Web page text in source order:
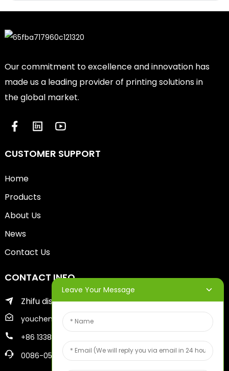
Our commitment to excellence and innovation has
made us a leading provider of printing solutions in
the global market.
CUSTOMER SUPPORT
Home
Products
About Us
News
Contact Us
CONTACT INFO
Zhifu district of yantai city
youcheng@ytscreenprinter.com
+86 13386383930
0086-05356730996
Leave Your Message